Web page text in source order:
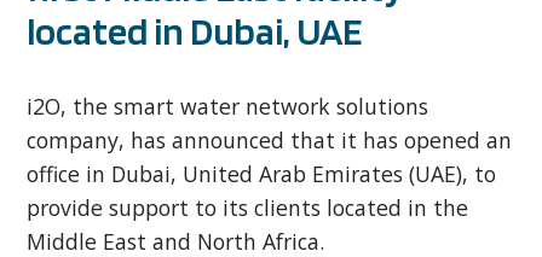
located in Dubai, UAE
i2O, the smart water network solutions
company, has announced that it has opened an
office in Dubai, United Arab Emirates (UAE), to
provide support to its clients located in the
Middle East and North Africa.